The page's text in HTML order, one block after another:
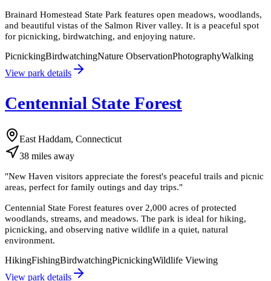
Brainard Homestead State Park features open meadows, woodlands,
and beautiful vistas of the Salmon River valley. It is a peaceful spot
for picnicking, birdwatching, and enjoying nature.
PicnickingBirdwatchingNature ObservationPhotographyWalking
View park details
Centennial State Forest
East Haddam, Connecticut
38 miles away
"New Haven visitors appreciate the forest's peaceful trails and picnic
areas, perfect for family outings and day trips."
Centennial State Forest features over 2,000 acres of protected
woodlands, streams, and meadows. The park is ideal for hiking,
picnicking, and observing native wildlife in a quiet, natural
environment.
HikingFishingBirdwatchingPicnickingWildlife Viewing
View park details